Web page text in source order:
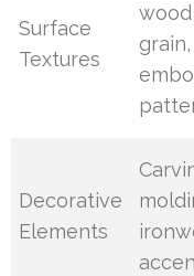
Surface
Textures
wood
grain,
Decorative
Elements